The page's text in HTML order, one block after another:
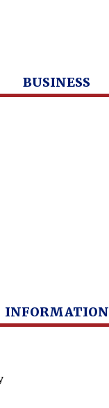
BUSINESS
INFORMATION